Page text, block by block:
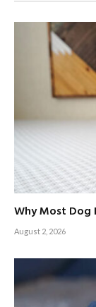
Why Most Dog
August 2, 2026